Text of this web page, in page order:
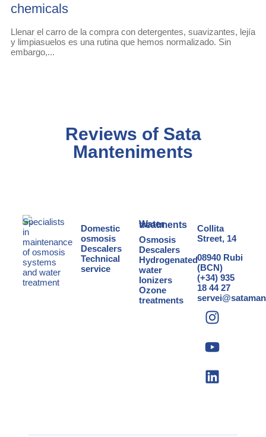
chemicals
Llenar el carro de la compra con detergentes, suavizantes, lejía
y limpiasuelos es una rutina que hemos normalizado. Sin
embargo,...
Reviews of Sata
Manteniments
Specialists
in
maintenance
of osmosis
systems
and water
treatment
Domestic
osmosis
Descalers
Technical
service
Water treatments
Osmosis
Descalers
Hydrogenated
water
Ionizers
Ozone
treatments
Collita
Street, 14
08940 Rubi
(BCN)
(+34) 935
18 44 27